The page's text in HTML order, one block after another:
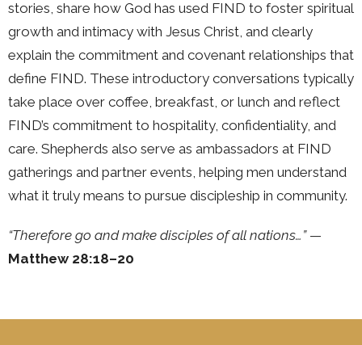
stories, share how God has used FIND to foster spiritual
growth and intimacy with Jesus Christ, and clearly
explain the commitment and covenant relationships that
define FIND. These introductory conversations typically
take place over coffee, breakfast, or lunch and reflect
FIND’s commitment to hospitality, confidentiality, and
care. Shepherds also serve as ambassadors at FIND
gatherings and partner events, helping men understand
what it truly means to pursue discipleship in community.
“Therefore go and make disciples of all nations…”—
Matthew 28:18–20